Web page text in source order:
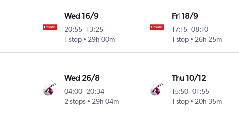
Wed 16/9
20:55-13:25
1 stop
29h 00m
Fri 18/9
17:15-08:10
1 stop
26h 25m
Wed 26/8
04:00-20:34
2 stops
29h 04m
Thu 10/12
15:50-01:55
1 stop
20h 35m